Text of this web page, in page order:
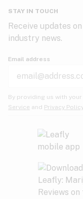
STAY IN TOUCH
Receive updates
industry news.
Email address
By providing us with
Service and Privacy